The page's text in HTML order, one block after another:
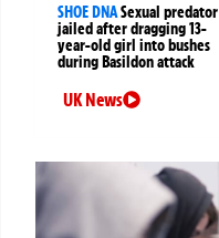
SHOE DNASexual predator
jailed after dragging 13-
year-old girl into bushes
during Basildon attack
UK News